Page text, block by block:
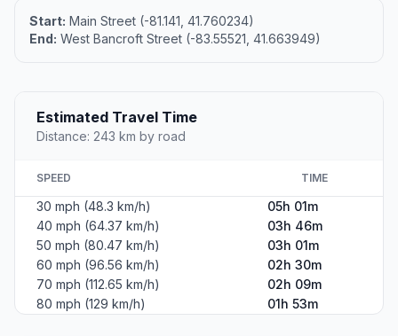
Start: Main Street (-81.141, 41.760234)
End: West Bancroft Street (-83.55521, 41.663949)
Estimated Travel Time
Distance: 243 km by road
SPEED TIME
30 mph (48.3 km/h)
05h 01m
40 mph (64.37 km/h)
03h 46m
50 mph (80.47 km/h)
03h 01m
60 mph (96.56 km/h)
02h 30m
70 mph (112.65 km/h)
02h 09m
80 mph (129 km/h)
01h 53m